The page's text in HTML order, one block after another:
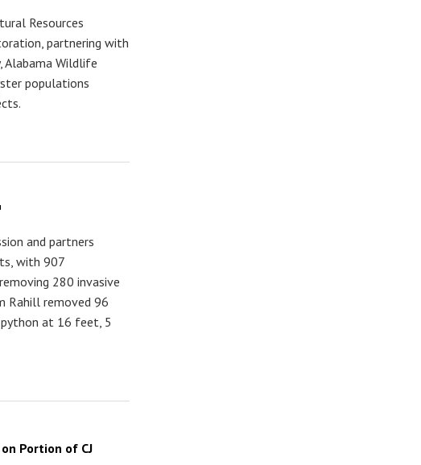
Resources
partnering with
Alabama Wildlife
populations
and partners
with 907
280 invasive
Rahill removed 96
at 16 feet, 5
Portion of CJ